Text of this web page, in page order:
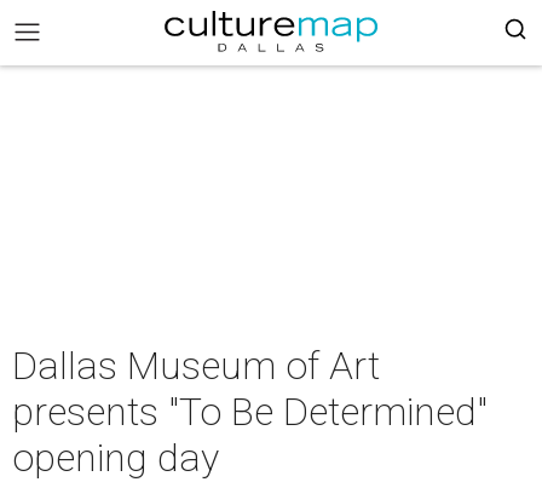
Dallas Museum of Art
presents "To Be Determined"
opening day